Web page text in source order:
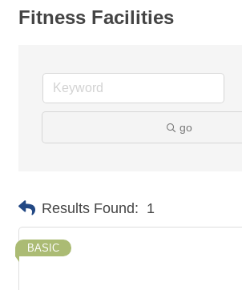
Fitness Facilities
go
Results Found: 1
BASIC